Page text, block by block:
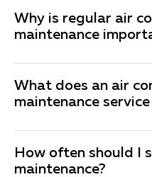
Why is regular air
maintenance
Regular air conditioning
keep your system
lifespan. Maintenance
It can also save you
before they become
What does an air
maintenance
Our comprehensive air
service includes a
cleaning of essential
How often should I
maintenance?